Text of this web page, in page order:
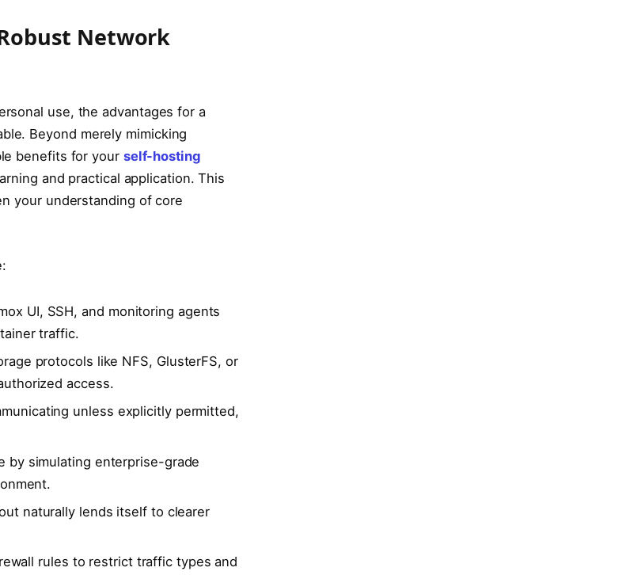
Network
use, the advantages for a
Beyond merely mimicking
benefits for your self-hosting
and practical application. This
your understanding of core
UI, SSH, and monitoring agents
traffic.
protocols like NFS, GlusterFS, or
access.
unless explicitly permitted,
by simulating enterprise-grade
naturally lends itself to clearer
rules to restrict traffic types and